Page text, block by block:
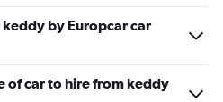
by Europcar car
of car to hire from keddy